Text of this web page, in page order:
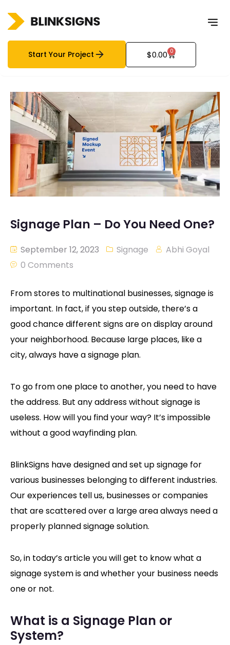
Start Your Project $0.00 0
Signage Plan – Do You Need One?
September 12, 2023 Signage
Abhi Goyal
0 Comments
From stores to multinational businesses, signage is
important. In fact, if you step outside, there’s a
good chance different signs are on display around
your neighborhood. Because large places, like a
city, always have a signage plan.
To go from one place to another, you need to have
the address. But any address without signage is
useless. How will you find your way? It’s impossible
without a good wayfinding plan.
BlinkSigns have designed and set up signage for
various businesses belonging to different industries.
Our experiences tell us, businesses or companies
that are scattered over a large area always need a
properly planned signage solution.
So, in today’s article you will get to know what a
signage system is and whether your business needs
one or not.
What is a Signage Plan or
System?